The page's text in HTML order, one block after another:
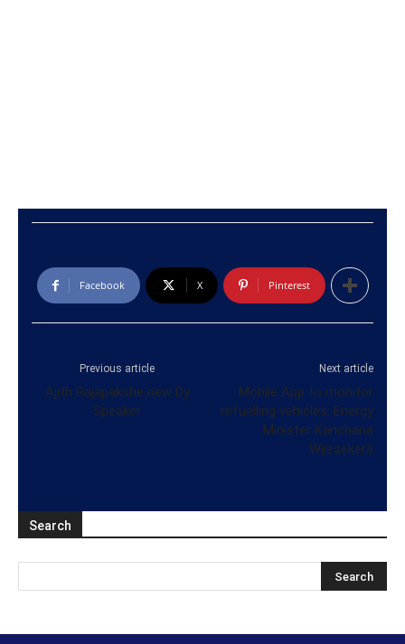
Facebook X Pinterest
Previous article
Ajith Rajapakshe new Dy
Speaker
Next article
Mobile App to monitor
refuelling vehicles: Energy
Minister Kanchana
Wijesekera
Search